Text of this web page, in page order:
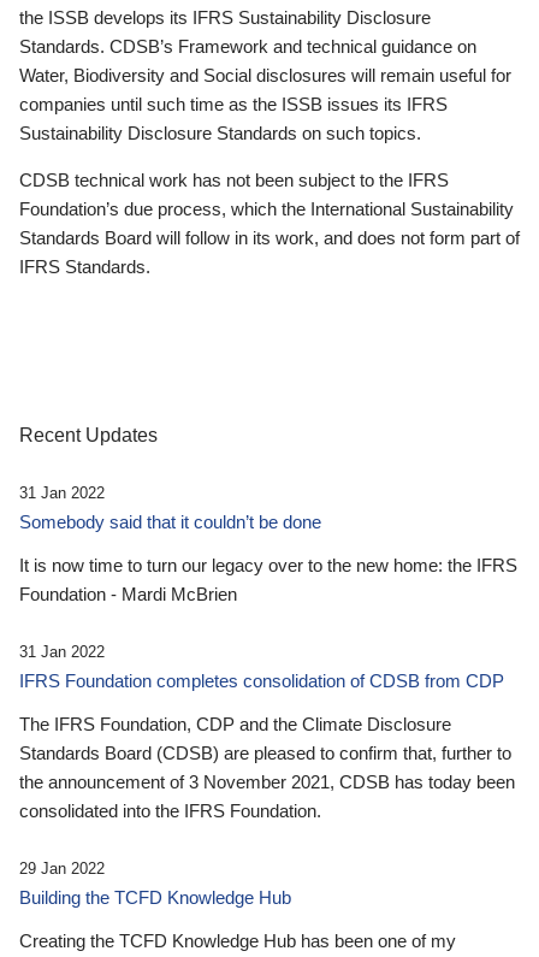
the ISSB develops its IFRS Sustainability Disclosure
Standards. CDSB’s Framework and technical guidance on
Water, Biodiversity and Social disclosures will remain useful for
companies until such time as the ISSB issues its IFRS
Sustainability Disclosure Standards on such topics.
CDSB technical work has not been subject to the IFRS
Foundation’s due process, which the International Sustainability
Standards Board will follow in its work, and does not form part of
IFRS Standards.
Recent Updates
31 Jan 2022
Somebody said that it couldn’t be done
It is now time to turn our legacy over to the new home: the IFRS
Foundation - Mardi McBrien
31 Jan 2022
IFRS Foundation completes consolidation of CDSB from CDP
The IFRS Foundation, CDP and the Climate Disclosure
Standards Board (CDSB) are pleased to confirm that, further to
the announcement of 3 November 2021, CDSB has today been
consolidated into the IFRS Foundation.
29 Jan 2022
Building the TCFD Knowledge Hub
Creating the TCFD Knowledge Hub has been one of my